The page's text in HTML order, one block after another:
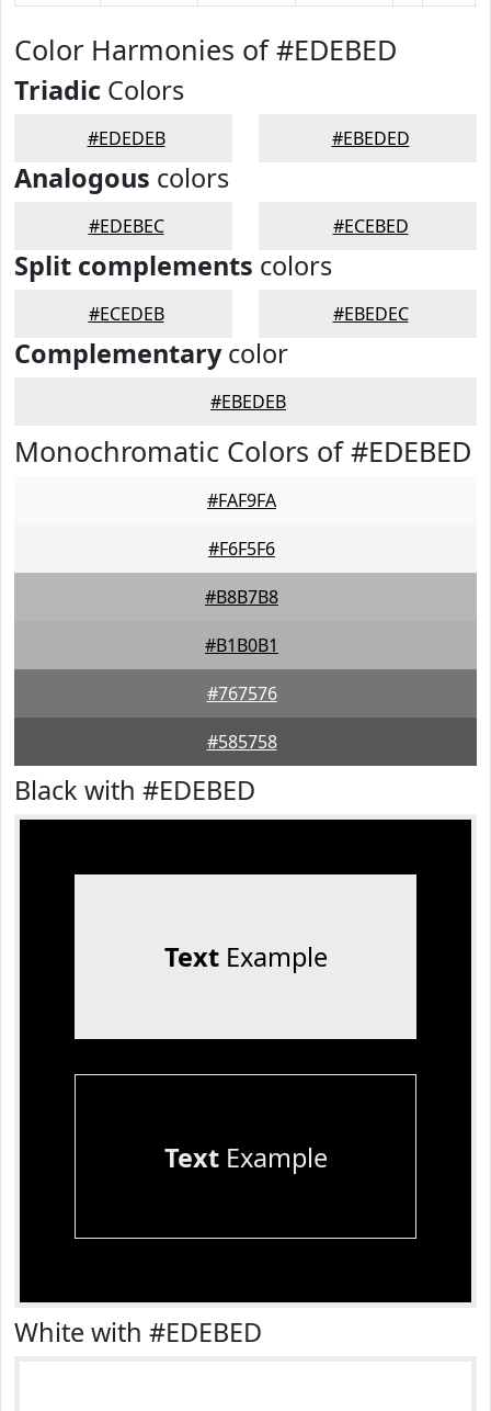
Color Harmonies of #EDEBED
Triadic Colors
#EDEDEB #EBEDED
Analogous colors
#EDEBEC #ECEBED
Split complements colors
#ECEDEB #EBEDEC
Complementarycolor
#EBEDEB
Monochromatic Colors of #EDEBED
#FAF9FA
#F6F5F6
#B8B7B8
#B1B0B1
#767576
#585758
Black with #EDEBED
TextExample
TextExample
White with #EDEBED